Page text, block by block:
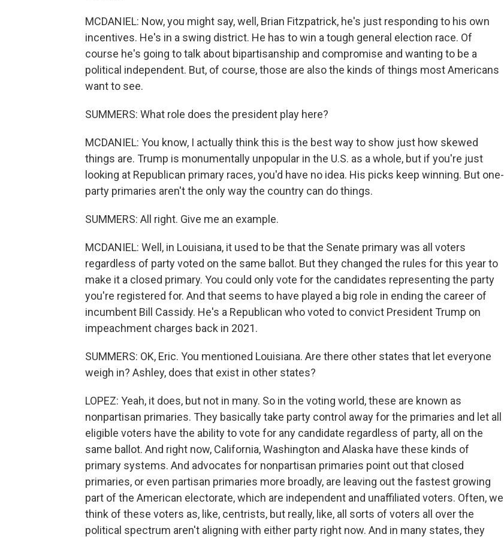
MCDANIEL: Now, you might say, well, Brian Fitzpatrick, he's just responding to his own
incentives. He's in a swing district. He has to win a tough general election race. Of
course he's going to talk about bipartisanship and compromise and wanting to be a
political independent. But, of course, those are also the kinds of things most Americans
want to see.
SUMMERS: What role does the president play here?
MCDANIEL: You know, I actually think this is the best way to show just how skewed
things are. Trump is monumentally unpopular in the U.S. as a whole, but if you're just
looking at Republican primary races, you'd have no idea. His picks keep winning. But one-
party primaries aren't the only way the country can do things.
SUMMERS: All right. Give me an example.
MCDANIEL: Well, in Louisiana, it used to be that the Senate primary was all voters
regardless of party voted on the same ballot. But they changed the rules for this year to
make it a closed primary. You could only vote for the candidates representing the party
you're registered for. And that seems to have played a big role in ending the career of
incumbent Bill Cassidy. He's a Republican who voted to convict President Trump on
impeachment charges back in 2021.
SUMMERS: OK, Eric. You mentioned Louisiana. Are there other states that let everyone
weigh in? Ashley, does that exist in other states?
LOPEZ: Yeah, it does, but not in many. So in the voting world, these are known as
nonpartisan primaries. They basically take party control away for the primaries and let all
eligible voters have the ability to vote for any candidate regardless of party, all on the
same ballot. And right now, California, Washington and Alaska have these kinds of
primary systems. And advocates for nonpartisan primaries point out that closed
primaries, or even partisan primaries more broadly, are leaving out the fastest growing
part of the American electorate, which are independent and unaffiliated voters. Often, we
think of these voters as, like, centrists, but really, like, all sorts of voters all over the
political spectrum aren't aligning with either party right now. And in many states, they